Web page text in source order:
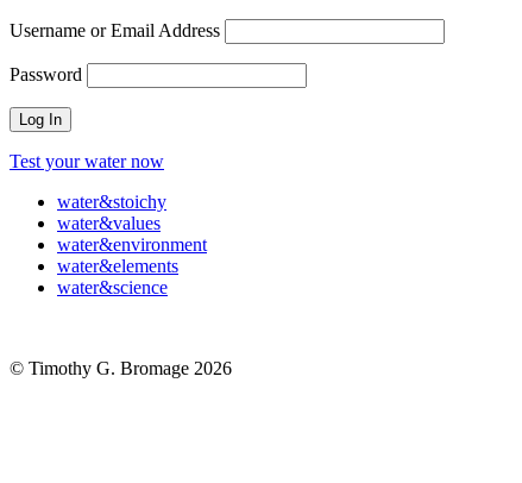
Username or Email Address
Password
Test your water now
water&stoichy
water&values
water&environment
water&elements
water&science
© Timothy G. Bromage 2026